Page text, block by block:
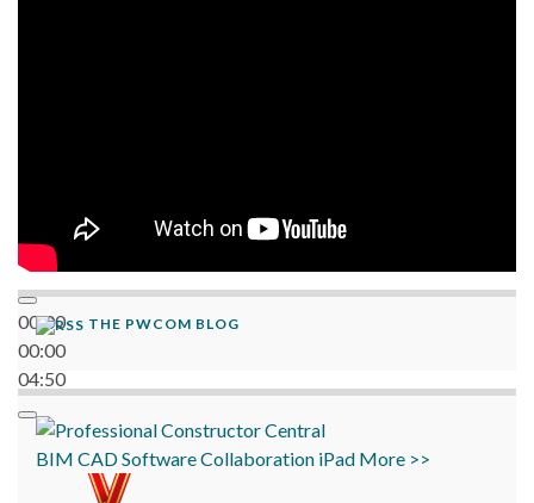
00:00
00:00
04:50
THE PWCOM BLOG
BIM CADSoftwareCollaboration iPad More >>